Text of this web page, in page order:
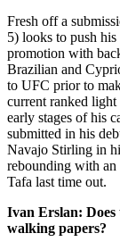
Fresh off a
5) looks to push
promotion with
Brazilian and
to UFC prior to
current ranked
early stages of his
submitted in his
Navajo Stirling in
rebounding with an
Tafa last time out.
Ivan Erslan: Does
walking papers?